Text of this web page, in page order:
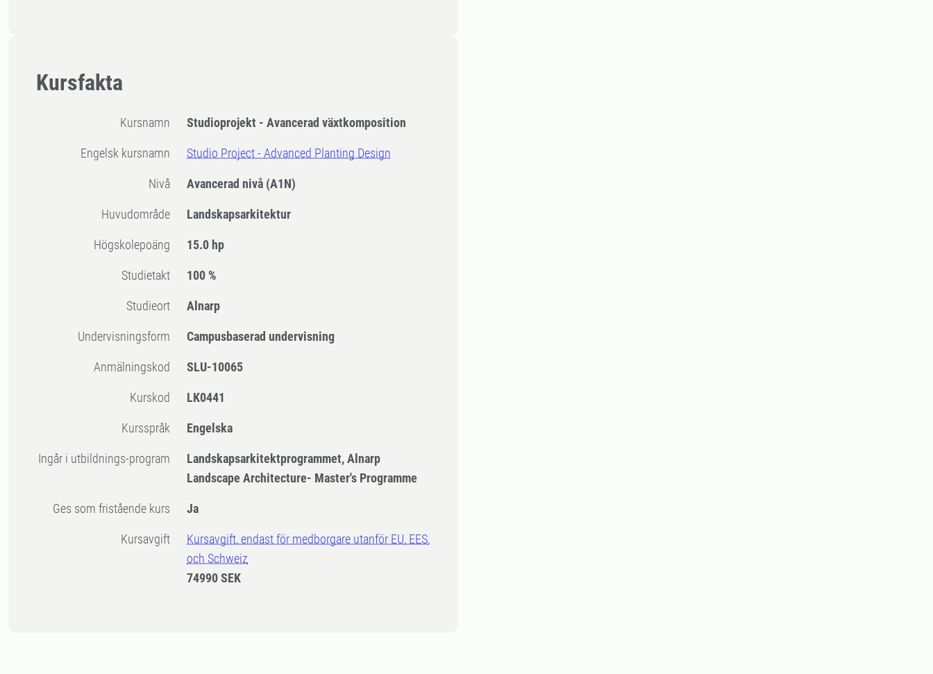
Kursfakta
Kursnamn Studioprojekt - Avancerad växtkomposition
Engelsk kursnamn Studio Project - Advanced Planting Design
Nivå Avancerad nivå (A1N)
Huvudområde Landskapsarkitektur
högskolepoäng 15.0 hp
Studietakt 100 %
Studieort Alnarp
Undervisningsform Campusbaserad undervisning
Anmälningskod SLU-10065
Kurskod LK0441
Kursspråk Engelska
Ingår i utbildnings-program
Landskapsarkitektprogrammet, Alnarp
Landscape Architecture- Master's Programme
Ges som fristående kurs Ja
Kursavgift
Kursavgift, endast för medborgare utanför EU, EES,
och Schweiz
74990 SEK